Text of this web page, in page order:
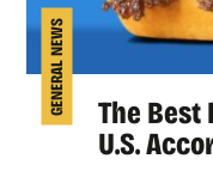
GENERAL NEWS
The Best
U.S.